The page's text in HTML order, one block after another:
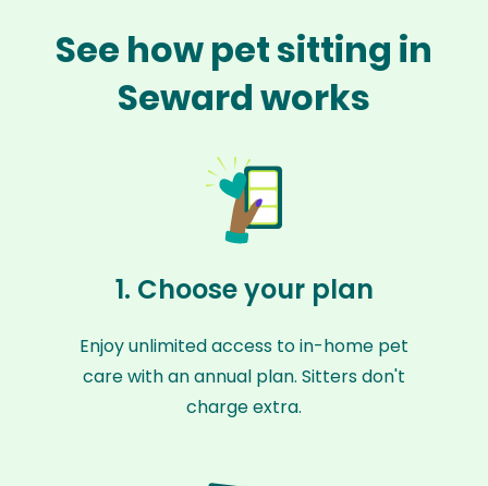
See how pet sitting in
Seward works
1. Choose your plan
Enjoy unlimited access to in-home pet
care with an annual plan. Sitters don't
charge extra.